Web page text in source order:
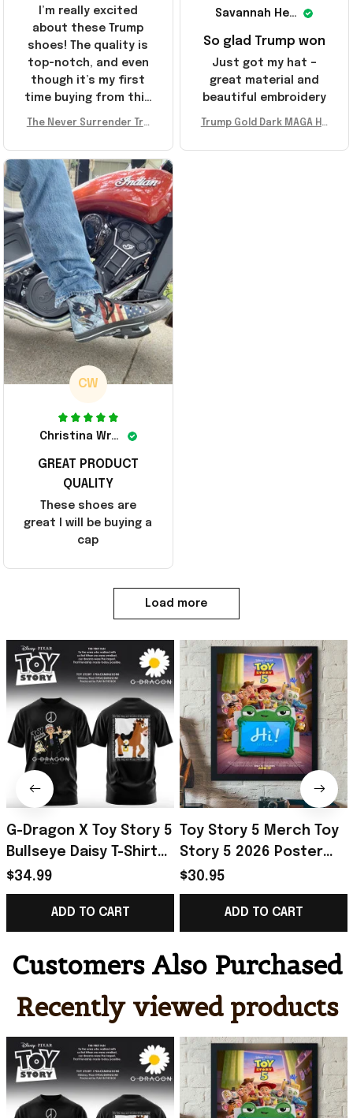
Savannah Henderson
So glad Trump won
Just got my hat –
great material and
beautiful embroidery
Trump Gold Dark MAGA Ha
er Surrender Donald Trum
I’m really excited
about these Trump
shoes! The quality is
top-notch, and even
though it’s my first
time buying from this
recommend!
The Never Surrender Tru
A Merch Donald Trump 20
24 Shoes Patriotic Gifts
CW
Christina Wright
GREAT PRODUCT
QUALITY
These shoes are
great I will be buying a
cap
Load more
G-Dragon X Toy Story 5
Bullseye Daisy T-Shirt
2026 G-Dragon Big
Bang Merch VIP Gifts
$34.99
ADD TO CART
Toy Story 5 Merch Toy
Story 5 2026 Poster
Best Birthday Gift For
Fan
$30.95
ADD TO CART
Customers Also Purchased
Recently viewed products